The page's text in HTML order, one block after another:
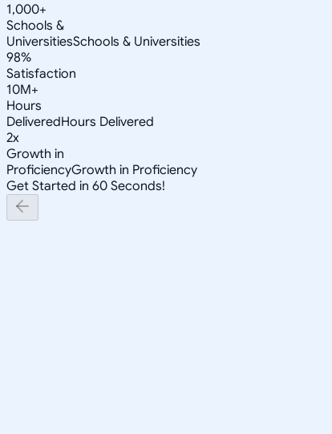
1,000+
Schools &
UniversitiesSchools & Universities
98%
Satisfaction
10M+
Hours
DeliveredHours Delivered
2x
Growth in
ProficiencyGrowth in Proficiency
Get Started in 60 Seconds!